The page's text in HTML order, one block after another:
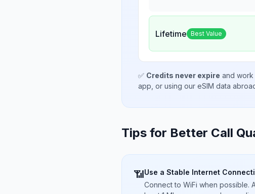
Lifetime Best Value
✅ Credits never expire and work
app, or using our eSIM data
Tips for Better Call
📶Use a Stable Internet
Connect to WiFi when possible.